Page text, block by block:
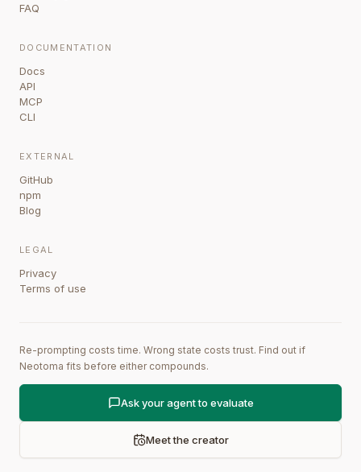
FAQ
DOCUMENTATION
Docs
API
MCP
CLI
EXTERNAL
GitHub
npm
Blog
LEGAL
Privacy
Terms of use
Re-prompting costs time. Wrong state costs trust. Find out if
Neotoma fits before either compounds.
Ask your agent to evaluate
Meet the creator